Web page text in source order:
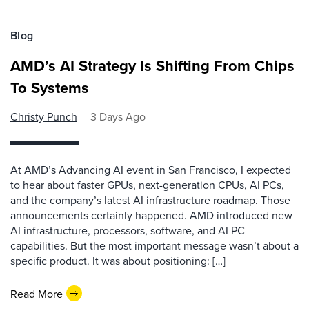
Blog
AMD’s AI Strategy Is Shifting From Chips
To Systems
Christy Punch 3 Days Ago
At AMD’s Advancing AI event in San Francisco, I expected
to hear about faster GPUs, next-generation CPUs, AI PCs,
and the company’s latest AI infrastructure roadmap. Those
announcements certainly happened. AMD introduced new
AI infrastructure, processors, software, and AI PC
capabilities. But the most important message wasn’t about a
specific product. It was about positioning: […]
Read More